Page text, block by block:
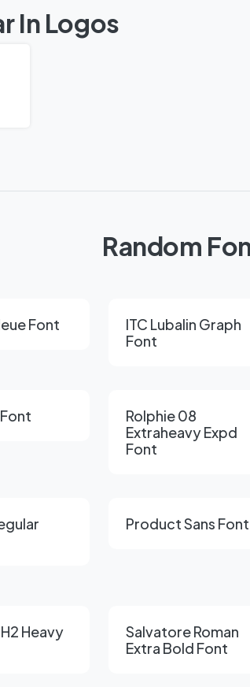
In Logos
Random
Font
ITC Lubalin Graph
Font
Rolphie 08
Extraheavy Expd
Font
Product Sans Font
Heavy
Salvatore Roman
Extra Bold Font